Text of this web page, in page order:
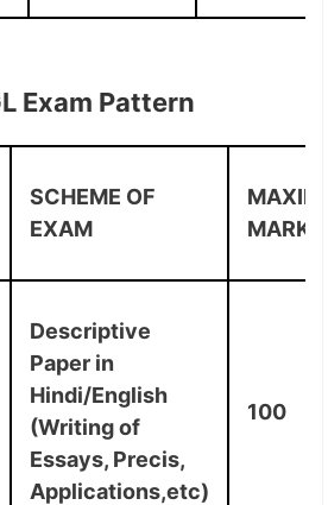
Exam Pattern
SCHEME OF
EXAM
MARKS
Descriptive
Paper in
Hindi/English
(Writing of
Essays, Precis,
Applications,etc)
100